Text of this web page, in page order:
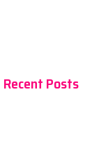
Recent Posts